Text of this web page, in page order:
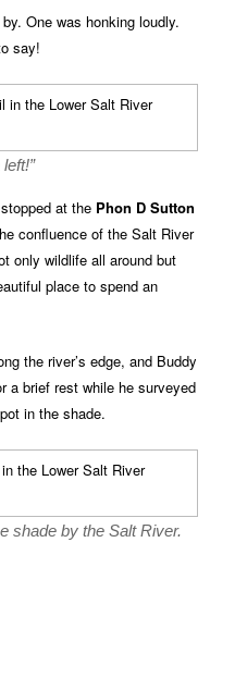
One was honking loudly.
say!
left!”
at the Phon D Sutton
confluence of the Salt River
only wildlife all around but
place to spend an
the river’s edge, and Buddy
a brief rest while he surveyed
in the shade.
shade by the Salt River.